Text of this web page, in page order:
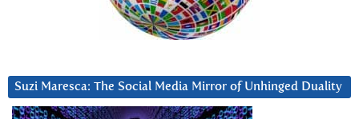
Suzi Maresca: The Social Media Mirror of Unhinged Duality